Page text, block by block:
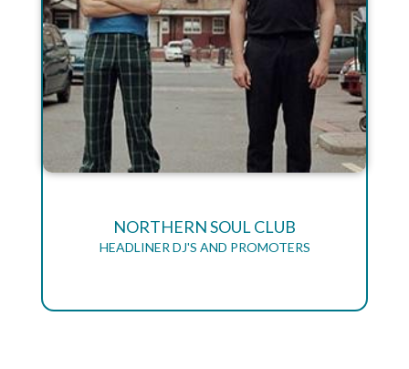
NORTHERN SOUL CLUB
HEADLINER DJ'S AND PROMOTERS